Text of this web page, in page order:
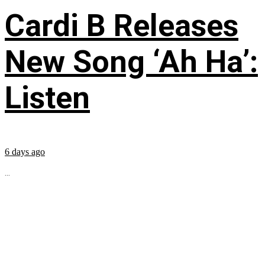
Cardi B Releases
New Song ‘Ah Ha’:
Listen
6 days ago
...